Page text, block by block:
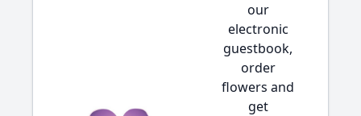
our
electronic
guestbook,
order
flowers and
get